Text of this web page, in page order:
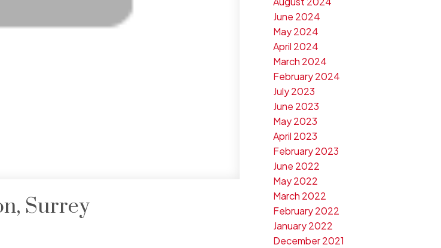
Surrey
June 2024
May 2024
April 2024
March 2024
February 2024
July 2023
June 2023
May 2023
April 2023
February 2023
June 2022
May 2022
March 2022
February 2022
January 2022
December 2021